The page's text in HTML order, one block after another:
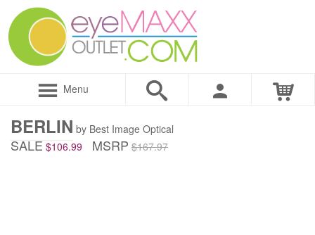
Menu
BERLIN by Best Image Optical
SALE $106.99 MSRP $167.97